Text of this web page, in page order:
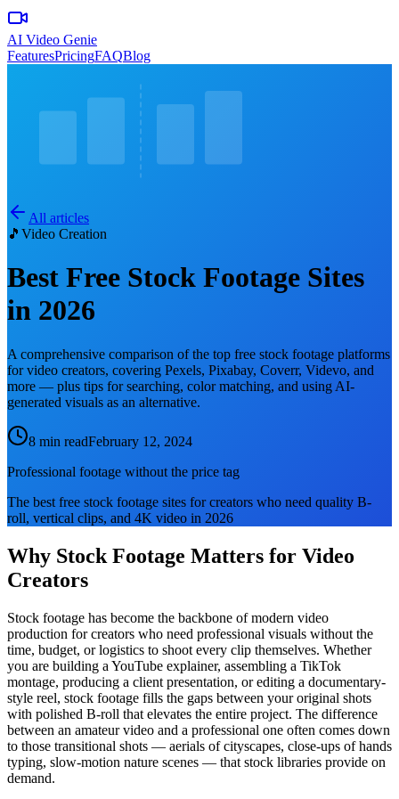
AI Video Genie
FeaturesPricingFAQBlog
All articles
🎵 Video Creation
Best Free Stock Footage Sites
in 2026
A comprehensive comparison of the top free stock footage platforms
for video creators, covering Pexels, Pixabay, Coverr, Videvo, and
more — plus tips for searching, color matching, and using AI-
generated visuals as an alternative.
8 min readFebruary 12, 2024
Professional footage without the price tag
The best free stock footage sites for creators who need quality B-
roll, vertical clips, and 4K video in 2026
Why Stock Footage Matters for Video
Creators
Stock footage has become the backbone of modern video
production for creators who need professional visuals without the
time, budget, or logistics to shoot every clip themselves. Whether
you are building a YouTube explainer, assembling a TikTok
montage, producing a client presentation, or editing a documentary-
style reel, stock footage fills the gaps between your original shots
with polished B-roll that elevates the entire project. The difference
between an amateur video and a professional one often comes down
to those transitional shots — aerials of cityscapes, close-ups of hands
typing, slow-motion nature scenes — that stock libraries provide on
demand.